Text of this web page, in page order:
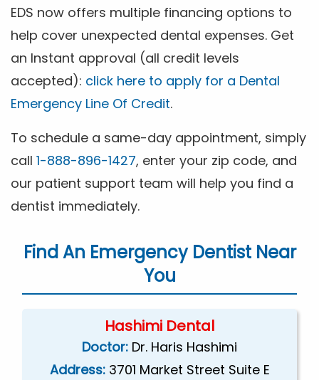
EDS now offers multiple financing options to
help cover unexpected dental expenses. Get
an Instant approval (all credit levels
accepted): click here to apply for a Dental
Emergency Line Of Credit.
To schedule a same-day appointment, simply
call 1-888-896-1427, enter your zip code, and
our patient support team will help you find a
dentist immediately.
Find An Emergency Dentist Near
You
Hashimi Dental
Doctor: Dr. Haris Hashimi
Address: 3701 Market Street Suite E